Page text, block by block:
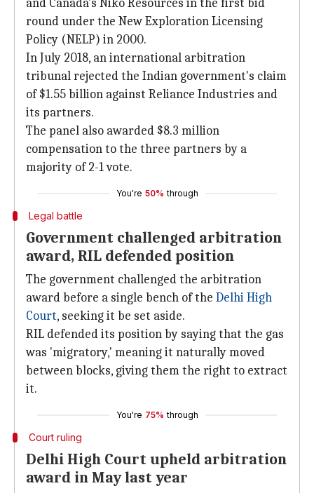
and Canada's Niko Resources in the first bid
round under the New Exploration Licensing
Policy (NELP) in 2000.
In July 2018, an international arbitration
tribunal rejected the Indian government's claim
of $1.55 billion against Reliance Industries and
its partners.
The panel also awarded $8.3 million
compensation to the three partners by a
majority of 2-1 vote.
You're 50% through
Legal battle
Government challenged arbitration
award, RIL defended position
The government challenged the arbitration
award before a single bench of the Delhi High
Court, seeking it be set aside.
RIL defended its position by saying that the gas
was 'migratory,' meaning it naturally moved
between blocks, giving them the right to extract
it.
You're 75% through
Court ruling
Delhi High Court upheld arbitration
award in May last year